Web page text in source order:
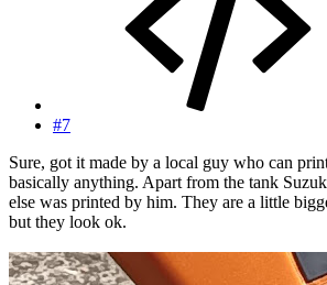
#7
Sure, got it made by a local guy who can
basically anything. Apart from the tank
else was printed by him. They are a little
but they look ok.